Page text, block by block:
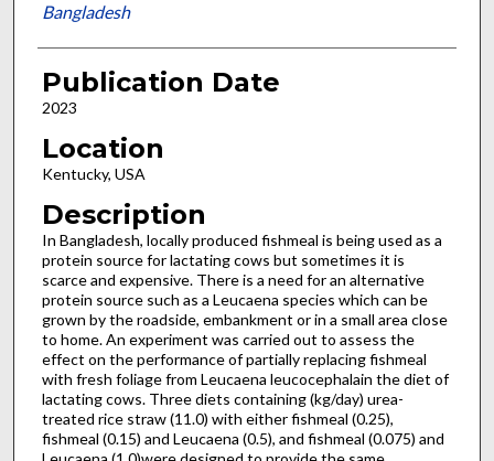
Bangladesh
Publication Date
2023
Location
Kentucky, USA
Description
In Bangladesh, locally produced fishmeal is being used as a
protein source for lactating cows but sometimes it is
scarce and expensive. There is a need for an alternative
protein source such as a Leucaena species which can be
grown by the roadside, embankment or in a small area close
to home. An experiment was carried out to assess the
effect on the performance of partially replacing fishmeal
with fresh foliage from Leucaena leucocephalain the diet of
lactating cows. Three diets containing (kg/day) urea-
treated rice straw (11.0) with either fishmeal (0.25),
fishmeal (0.15) and Leucaena (0.5), and fishmeal (0.075) and